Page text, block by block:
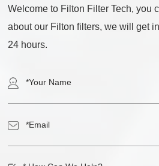
Welcome to Filton Filter Tech, you
about our Filton filters, we will get
24 hours.